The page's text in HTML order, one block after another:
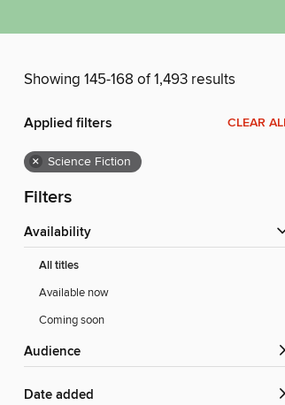
Showing 145-168 of 1,493 results
Applied filters CLEAR
× Science Fiction
Filters
Availability
All titles
Available now
Coming soon
Audience
Date added